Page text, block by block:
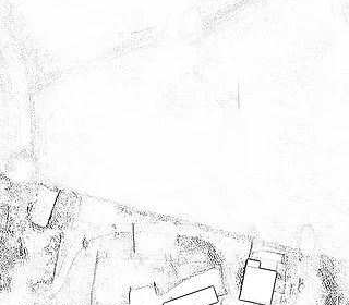
Yves-Marie Sébille takes care of the customer relations part
and imagines your project. He also monitors the projects in
Kevin Le Page, conceptualizes and designs your projects in
the form of computer rendering. He also takes care of
customer relations, first meetings and site monitoring.
Design